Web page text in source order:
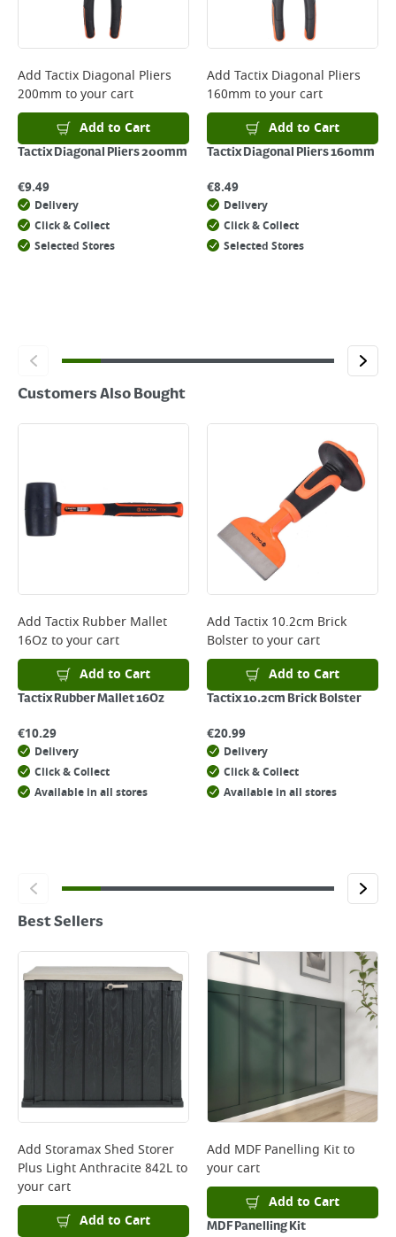
Delivery Charges will be clearly displayed at checkout before you
complete your order.
For more delivery information, please clickhere
Returns
For details on how to return an item in-store or online, please
clickhere
Add Tactix Diagonal Pliers
200mm to your cart
Add to Cart
Tactix Diagonal Pliers 200mm
€9.49
Delivery
Click & Collect
Selected Stores
Add Tactix Diagonal Pliers
160mm to your cart
Add to Cart
Tactix Diagonal Pliers 160mm
€8.49
Delivery
Click & Collect
Selected Stores
Customers Also Bought
Add Tactix Rubber Mallet
16Oz to your cart
Add to Cart
Tactix Rubber Mallet 16Oz
€10.29
Delivery
Click & Collect
Available in all stores
Add Tactix 10.2cm Brick
Bolsterto your cart
Add to Cart
Tactix 10.2cm Brick Bolster
€20.99
Delivery
Click & Collect
Available in all stores
Best Sellers
Add Storamax Shed Storer
Plus Light Anthracite 842Lto
your cart
Add to Cart
Add MDF Panelling Kitto
your cart
Add to Cart
MDF Panelling Kit